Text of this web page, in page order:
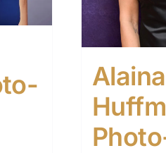
Alaina